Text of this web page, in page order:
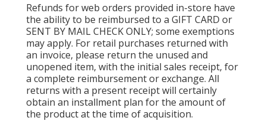
Refunds for web orders provided in-store have
the ability to be reimbursed to a GIFT CARD or
SENT BY MAIL CHECK ONLY; some exemptions
may apply. For retail purchases returned with
an invoice, please return the unused and
unopened item, with the initial sales receipt, for
a complete reimbursement or exchange. All
returns with a present receipt will certainly
obtain an installment plan for the amount of
the product at the time of acquisition.